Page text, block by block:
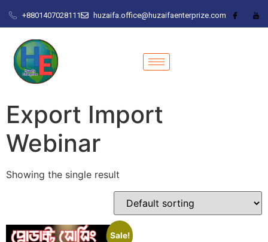
+8801407028111 huzaifa.office@huzaifaenterprize.com
Export Import
Webinar
Showing the single result
Sale!